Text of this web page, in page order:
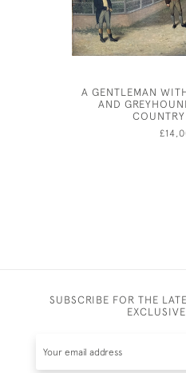
A GENTLEMAN
AND
SUBSCRIBE FOR THE